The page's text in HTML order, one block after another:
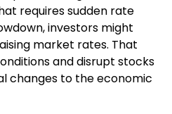
requires sudden rate
investors might
market rates. That
and disrupt stocks
changes to the economic